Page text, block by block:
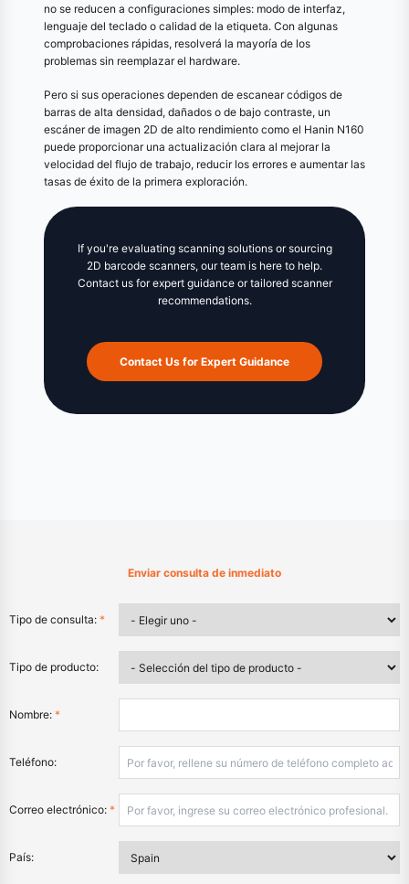
no se reducen a configuraciones simples: modo de interfaz,
lenguaje del teclado o calidad de la etiqueta. Con algunas
comprobaciones rápidas, resolverá la mayoría de los
problemas sin reemplazar el hardware.
Pero si sus operaciones dependen de escanear códigos de
barras de alta densidad, dañados o de bajo contraste, un
escáner de imagen 2D de alto rendimiento como el Hanin N160
puede proporcionar una actualización clara al mejorar la
velocidad del flujo de trabajo, reducir los errores e aumentar las
tasas de éxito de la primera exploración.
If you're evaluating scanning solutions or sourcing
2D barcode scanners, our team is here to help.
Contact us for expert guidance or tailored scanner
recommendations.
Contact Us for Expert Guidance
Enviar consulta de inmediato
Tipo de consulta: *
Tipo de producto:
Nombre: *
Teléfono:
Correo electrónico: *
País: